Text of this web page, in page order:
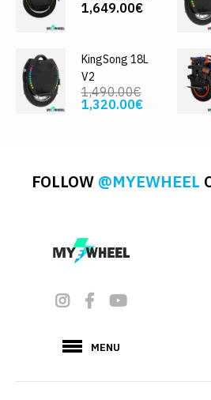
1,649.00€
KingSong 18L
V2
1,490.00€
1,320.00€
FOLLOW @MYEWHEEL
MENU